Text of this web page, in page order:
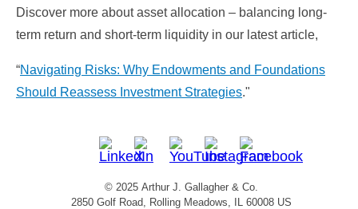
Discover more about asset allocation – balancing long-
term return and short-term liquidity in our latest article,
“Navigating Risks: Why Endowments and Foundations
Should Reassess Investment Strategies."
© 2025 Arthur J. Gallagher & Co.
2850 Golf Road, Rolling Meadows, IL 60008 US